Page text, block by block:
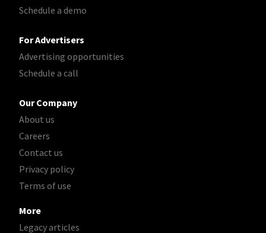
Schedule a demo
For Advertisers
Advertising opportunities
Schedule a call
Our Company
About us
Careers
Contact us
Privacy policy
Terms of use
More
Legacy articles